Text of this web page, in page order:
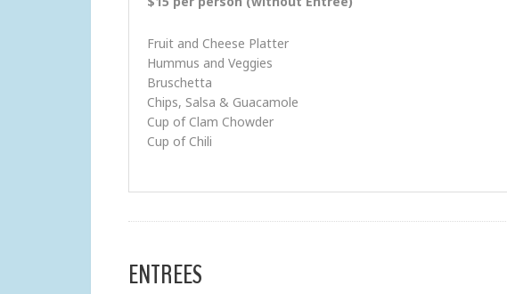
Fruit and Cheese Platter
Hummus and Veggies
Bruschetta
Chips, Salsa & Guacamole
Cup of Clam Chowder
Cup of Chili
ENTREES